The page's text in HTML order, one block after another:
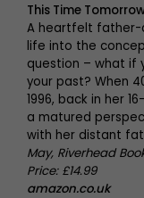
This Time
A heartfelt father-
life into the
question – what if
your past? When
1996, back in her
a matured
with her distant
May, Riverhead
Price: £14.99
amazon.co.uk